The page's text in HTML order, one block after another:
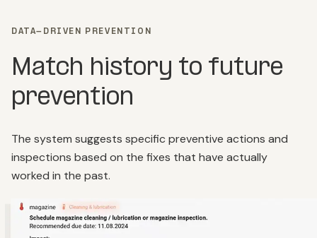
DATA-DRIVEN PREVENTION
Match history to future
prevention
The system suggests specific preventive actions and
inspections based on the fixes that have actually
worked in the past.